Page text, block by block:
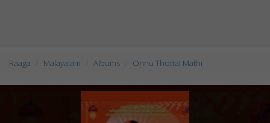
Raaga Malayalam Albums Onnu Thottal Mathi